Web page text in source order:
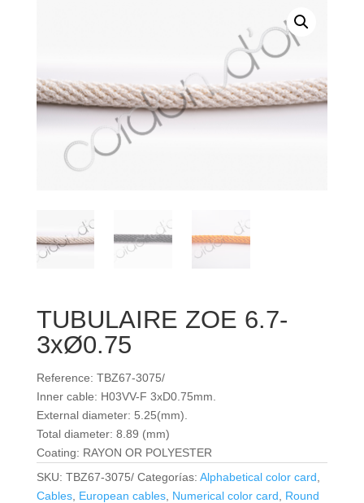
TUBULAIRE ZOE 6.7-
3xØ0.75
Reference: TBZ67-3075/
Inner cable: H03VV-F 3xD0.75mm.
External diameter: 5.25(mm).
Total diameter: 8.89 (mm)
Coating: RAYON OR POLYESTER
SKU: TBZ67-3075/ Categorías: Alphabetical color card
Cables, European cables, Numerical color card Round